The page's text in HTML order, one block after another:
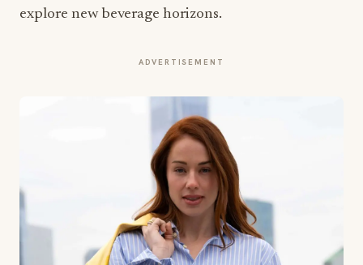
explore new beverage horizons.
ADVERTISEMENT